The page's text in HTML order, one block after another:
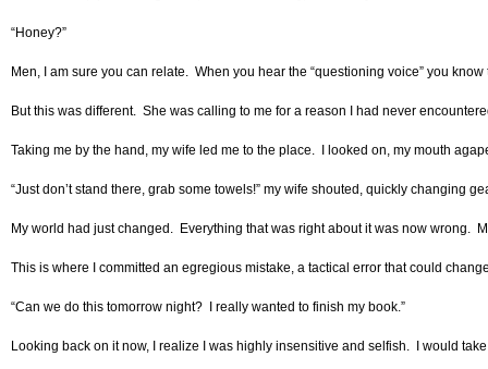
“Honey?”
Men, I am sure you can relate. When you hear the “questioning voice” you
But this was different. She was calling to me for a reason I had never
Taking me by the hand, my wife led me to the place. I looked on, my mouth
“Just don’t stand there, grab some towels!” my wife shouted, quickly changing
My world had just changed. Everything that was right about it was now wrong.
This is where I committed an egregious mistake, a tactical error that could
“Can we do this tomorrow night? I really wanted to finish my book.”
Looking back on it now, I realize I was highly insensitive and selfish. I would